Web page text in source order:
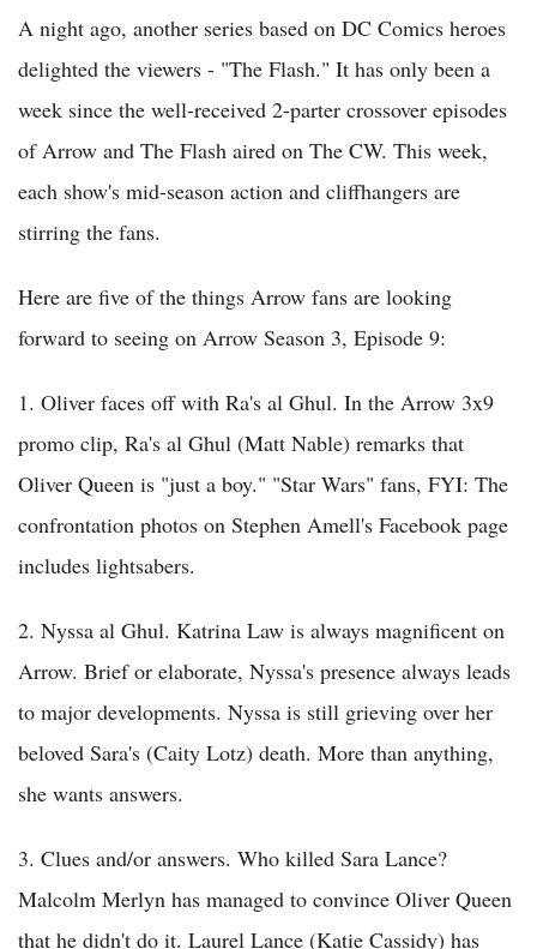
A night ago, another series based on DC Comics heroes
delighted the viewers - "The Flash." It has only been a
week since the well-received 2-parter crossover episodes
of Arrow and The Flash aired on The CW. This week,
each show's mid-season action and cliffhangers are
stirring the fans.
Here are five of the things Arrow fans are looking
forward to seeing on Arrow Season 3, Episode 9:
1. Oliver faces off with Ra's al Ghul. In the Arrow 3x9
promo clip, Ra's al Ghul (Matt Nable) remarks that
Oliver Queen is "just a boy." "Star Wars" fans, FYI: The
confrontation photos on Stephen Amell's Facebook page
includes lightsabers.
2. Nyssa al Ghul. Katrina Law is always magnificent on
Arrow. Brief or elaborate, Nyssa's presence always leads
to major developments. Nyssa is still grieving over her
beloved Sara's (Caity Lotz) death. More than anything,
she wants answers.
3. Clues and/or answers. Who killed Sara Lance?
Malcolm Merlyn has managed to convince Oliver Queen
that he didn't do it. Laurel Lance (Katie Cassidy) has